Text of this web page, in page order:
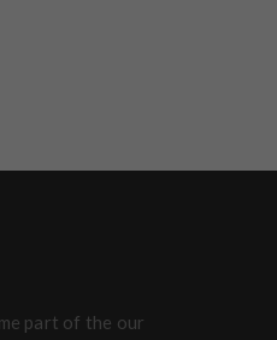
part of the our